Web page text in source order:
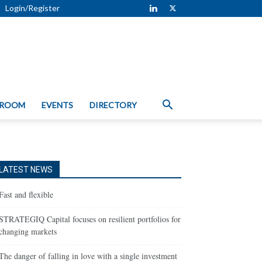
Login/Register
EVENTS DIRECTORY
LATEST NEWS
and flexible
Capital focuses on resilient portfolios for
markets
danger of falling in love with a single investment